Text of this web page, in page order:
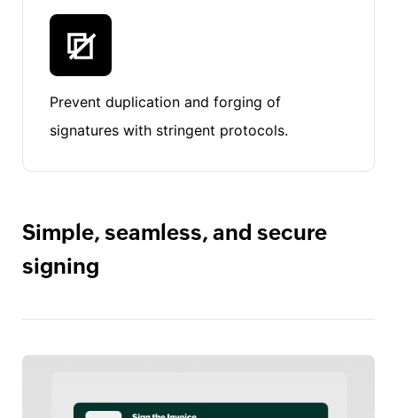
Prevent duplication and forging of
signatures with stringent protocols.
Simple, seamless, and secure
signing